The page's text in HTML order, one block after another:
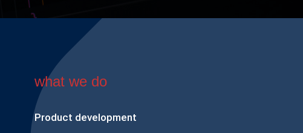
what we do
Product development